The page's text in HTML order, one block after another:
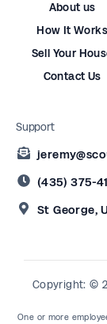
About us
How It Works
Sell Your
Contact Us
Support
(435) 375-
St George,
Copyright: ©
One or more